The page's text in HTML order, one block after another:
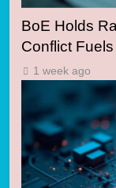
BoE Holds
Conflict
1 week ago